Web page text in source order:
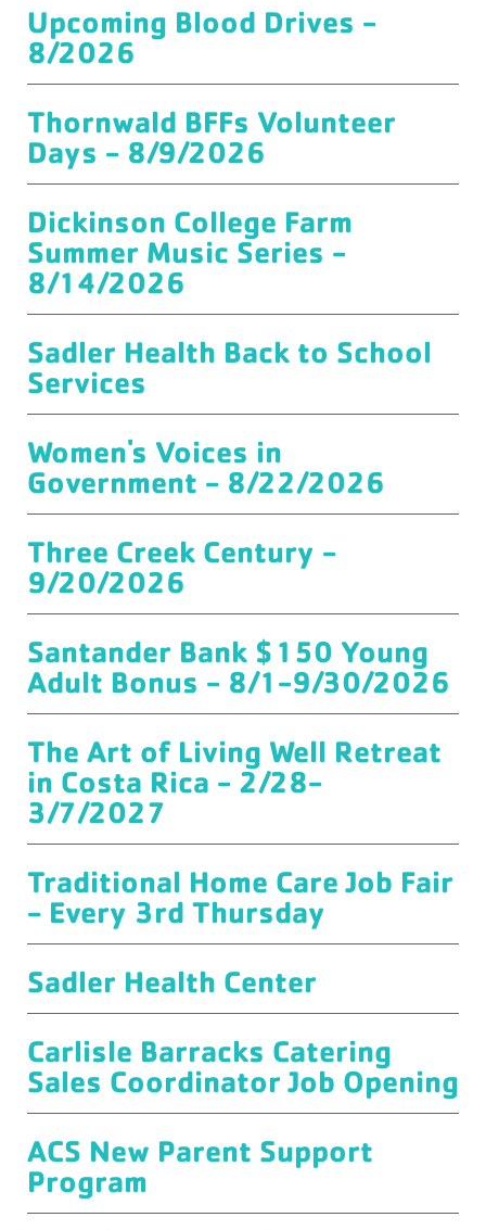
Upcoming Blood Drives -
8/2026
Thornwald BFFs Volunteer
Days - 8/9/2026
Dickinson College Farm
Summer Music Series -
8/14/2026
Sadler Health Back to School
Services
Women's Voices in
Government - 8/22/2026
Three Creek Century -
9/20/2026
Santander Bank $150 Young
Adult Bonus - 8/1-9/30/2026
The Art of Living Well Retreat
in Costa Rica - 2/28-
3/7/2027
Traditional Home Care Job Fair
- Every 3rd Thursday
Sadler Health Center
Carlisle Barracks Catering
Sales Coordinator Job Opening
ACS New Parent Support
Program